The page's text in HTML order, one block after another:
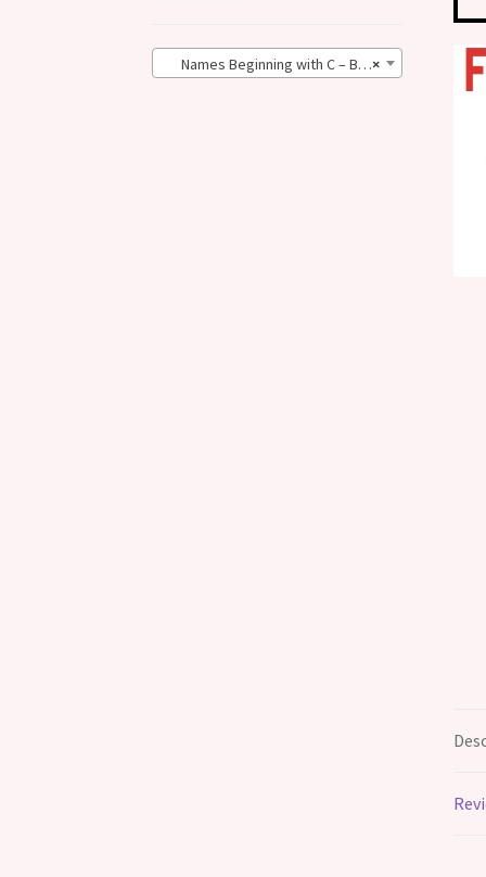
×
Names Beginning with C – BIG Size (101)